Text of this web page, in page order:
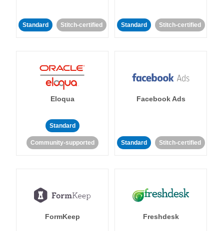
Standard Stitch-certified Standard Stitch-certified
Eloqua
Standard
Community-supported
Facebook Ads
Standard Stitch-certified
FormKeep Freshdesk